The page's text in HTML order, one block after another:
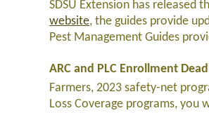
SDSU Extension has released
website, the guides provide
Pest Management Guides
ARC and PLC Enrollment
Farmers, 2023 safety-net
Loss Coverage programs, you